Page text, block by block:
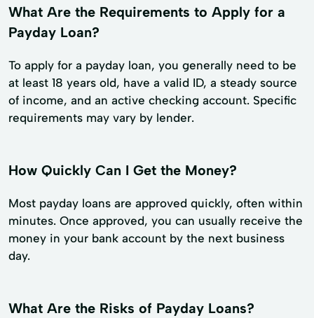
What Are the Requirements to Apply for a
Payday Loan?
To apply for a payday loan, you generally need to be
at least 18 years old, have a valid ID, a steady source
of income, and an active checking account. Specific
requirements may vary by lender.
How Quickly Can I Get the Money?
Most payday loans are approved quickly, often within
minutes. Once approved, you can usually receive the
money in your bank account by the next business
day.
What Are the Risks of Payday Loans?